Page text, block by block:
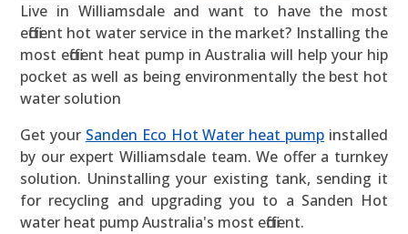
Live in Williamsdale and want to have the most
efficient hot water service in the market? Installing the
most efficient heat pump in Australia will help your hip
pocket as well as being environmentally the best hot
water solution
Get your Sanden Eco Hot Water heat pump installed
by our expert Williamsdale team. We offer a turnkey
solution. Uninstalling your existing tank, sending it
for recycling and upgrading you to a Sanden Hot
water heat pump Australia's most efficient.